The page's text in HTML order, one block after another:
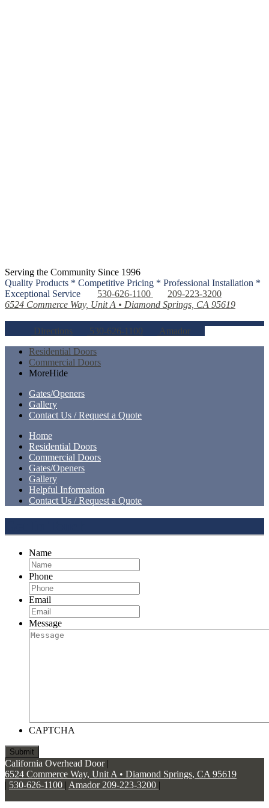
Serving the Community Since 1996
Quality Products * Competitive Pricing * Professional Installation *
Exceptional Service
530-626-1100
209-223-3200
6524 Commerce Way, Unit A • Diamond Springs, CA 95619
Directions 530-626-1100
Amador
Residential Doors
Commercial Doors
MoreHide
Gates/Openers
Gallery
Contact Us / Request a Quote
Home
Residential Doors
Commercial Doors
Gates/Openers
Gallery
Helpful Information
Contact Us / Request a Quote
Name
Phone
Email
Message
CAPTCHA
California Overhead Door |
6524 Commerce Way, Unit A • Diamond Springs, CA 95619
| 530-626-1100 | Amador 209-223-3200 |